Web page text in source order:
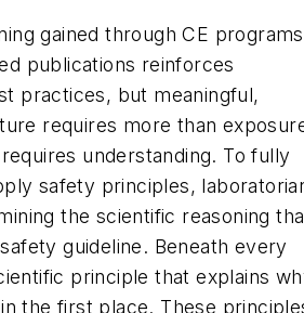
gained through CE programs
publications reinforces
practices, but meaningful,
requires more than
understanding. To fully
safety principles,
the scientific reasoning
guideline. Beneath every
principle that explains
the first place. These